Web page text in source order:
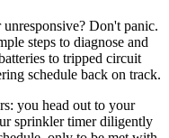
Don't panic.
steps to diagnose and
to tripped circuit
schedule back on track.
you head out to your
sprinkler timer diligently